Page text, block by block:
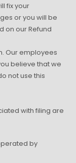
fix your
or you will be
on our Refund
Our employees
believe that we
not use this
with filing are
by